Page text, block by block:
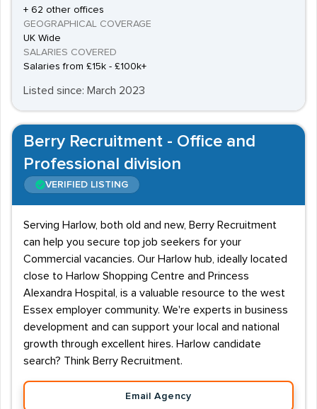
+ 62 other offices
GEOGRAPHICAL COVERAGE
UK Wide
SALARIES COVERED
Salaries from £15k - £100k+
Listed since: March 2023
Berry Recruitment - Office and
Professional division
VERIFIED LISTING
Serving Harlow, both old and new, Berry Recruitment
can help you secure top job seekers for your
Commercial vacancies. Our Harlow hub, ideally located
close to Harlow Shopping Centre and Princess
Alexandra Hospital, is a valuable resource to the west
Essex employer community. We're experts in business
development and can support your local and national
growth through excellent hires. Harlow candidate
search? Think Berry Recruitment.
Email Agency